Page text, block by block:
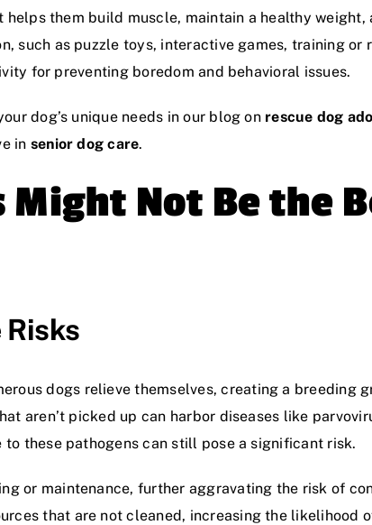
helps them build muscle, maintain a healthy weight,
such as puzzle toys, interactive games, training or
for preventing boredom and behavioral issues.
dog’s unique needs in our blog on rescue dog
in senior dog care.
Might Not Be the
Risks
dogs relieve themselves, creating a breeding
aren’t picked up can harbor diseases like
these pathogens can still pose a significant risk.
or maintenance, further aggravating the risk of
that are not cleaned, increasing the likelihood